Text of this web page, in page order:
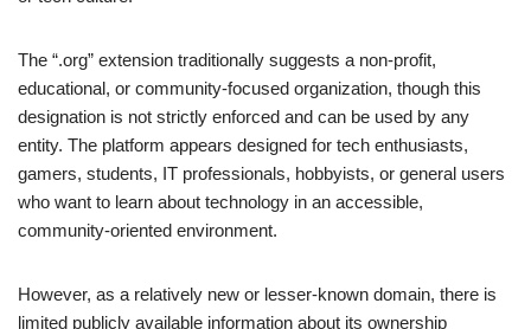
The “.org” extension traditionally suggests a non-profit,
educational, or community-focused organization, though this
designation is not strictly enforced and can be used by any
entity. The platform appears designed for tech enthusiasts,
gamers, students, IT professionals, hobbyists, or general users
who want to learn about technology in an accessible,
community-oriented environment.
However, as a relatively new or lesser-known domain, there is
limited publicly available information about its ownership